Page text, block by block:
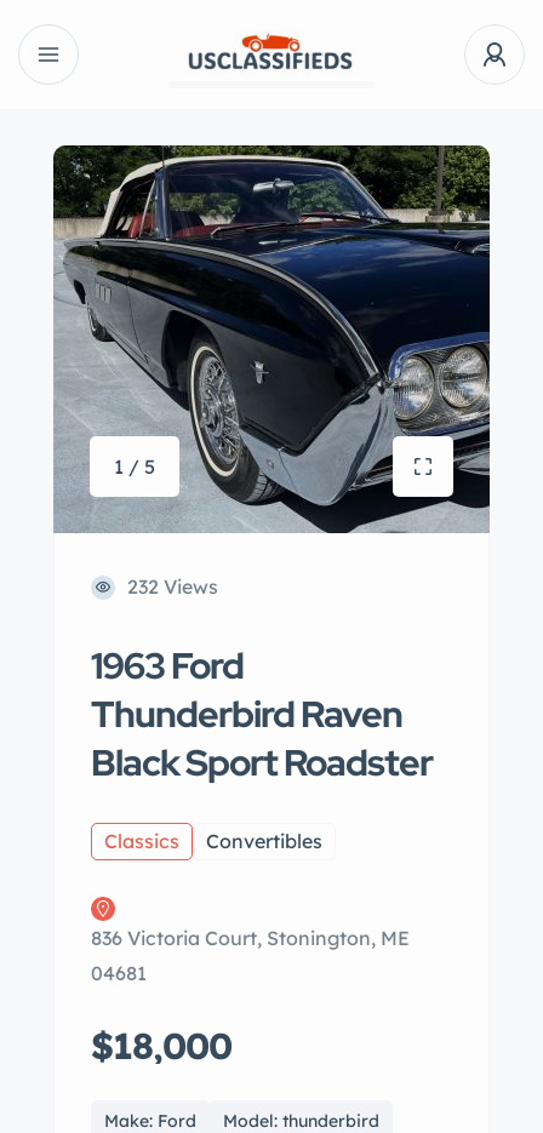
1 / 5
232 Views
1963 Ford
Thunderbird Raven
Black Sport Roadster
Classics Convertibles
836 Victoria Court, Stonington, ME
04681
$18,000
Make: Ford
Model: thunderbird